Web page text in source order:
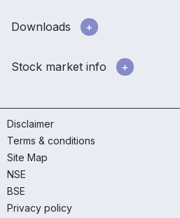
Downloads
Stock market info
Disclaimer
Terms & conditions
Site Map
NSE
BSE
Privacy policy